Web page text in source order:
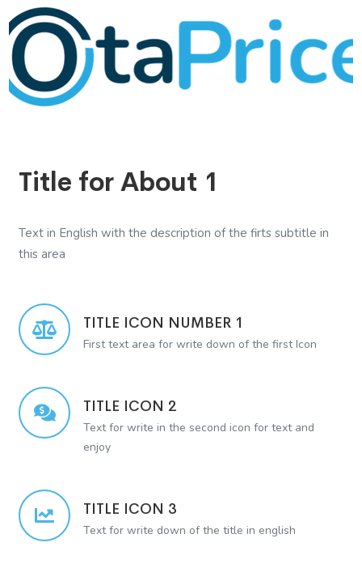
Title for About 1
Text in English with the description of the firts subtitle in
this area
TITLE ICON NUMBER 1
First text area for write down of the first Icon
TITLE ICON 2
Text for write in the second icon for text and
enjoy
TITLE ICON 3
Text for write down of the title in english